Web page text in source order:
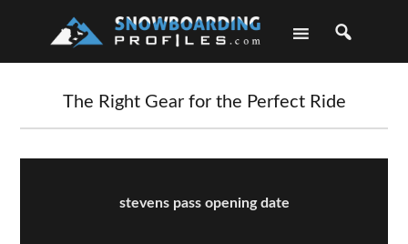
The Right Gear for the Perfect Ride
stevens pass opening date